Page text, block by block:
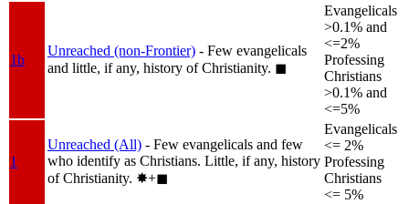
1b
Unreached (non-Frontier) - Few evangelicals
and little, if any, history of Christianity. ◼︎
Evangelicals
>0.1% and
<=2%
Professing
Christians
>0.1% and
<=5%
1
Unreached (All) - Few evangelicals and few
who identify as Christians. Little, if any, history
of Christianity. ✸︎+◼︎
Evangelicals
<= 2%
Professing
Christians
<= 5%